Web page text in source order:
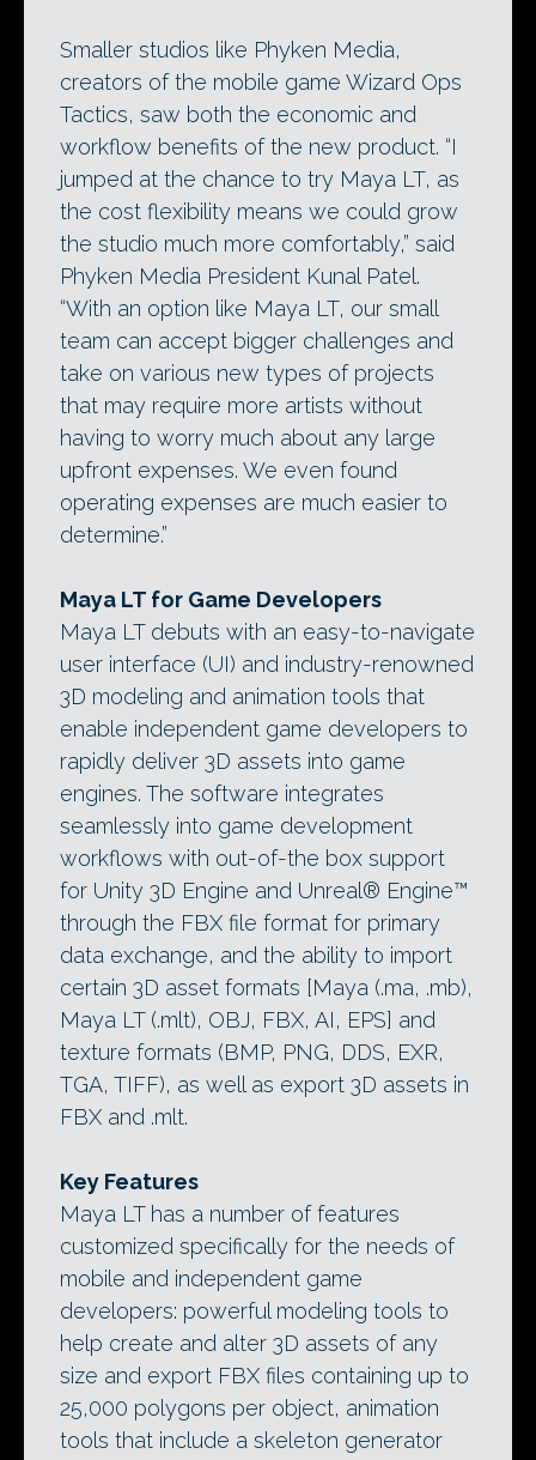
Smaller studios like Phyken Media,
creators of the mobile game Wizard Ops
Tactics, saw both the economic and
workflow benefits of the new product. “I
jumped at the chance to try Maya LT, as
the cost flexibility means we could grow
the studio much more comfortably,” said
Phyken Media President Kunal Patel.
“With an option like Maya LT, our small
team can accept bigger challenges and
take on various new types of projects
that may require more artists without
having to worry much about any large
upfront expenses. We even found
operating expenses are much easier to
determine.”
Maya LT for Game Developers
Maya LT debuts with an easy-to-navigate
user interface (UI) and industry-renowned
3D modeling and animation tools that
enable independent game developers to
rapidly deliver 3D assets into game
engines. The software integrates
seamlessly into game development
workflows with out-of-the box support
for Unity 3D Engine and Unreal® Engine™
through the FBX file format for primary
data exchange, and the ability to import
certain 3D asset formats [Maya (.ma, .mb),
Maya LT (.mlt), OBJ, FBX, AI, EPS] and
texture formats (BMP, PNG, DDS, EXR,
TGA, TIFF), as well as export 3D assets in
FBX and .mlt.
Key Features
Maya LT has a number of features
customized specifically for the needs of
mobile and independent game
developers: powerful modeling tools to
help create and alter 3D assets of any
size and export FBX files containing up to
25,000 polygons per object, animation
tools that include a skeleton generator